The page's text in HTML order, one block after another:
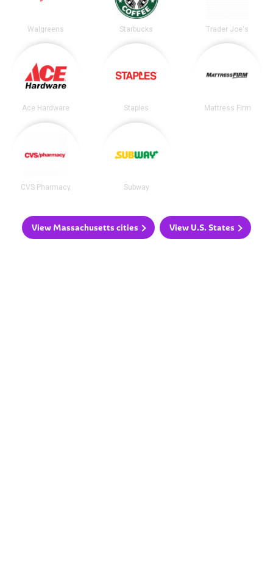
Walgreens Starbucks Trader Joe's
Ace Hardware Staples Mattress Firm
CVS Pharmacy Subway
View Massachusetts cities View U.S. States